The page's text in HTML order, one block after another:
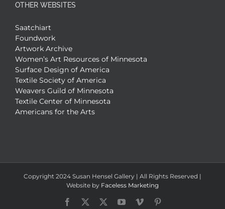
OTHER WEBSITES
Saatchiart
Foundwork
Artwork Archive
Women’s Art Resources of Minnesota
Surface Design of America
Textile Society of America
Weavers Guild of Minnesota
Textile Center of Minnesota
Americans for the Arts
Copyright 2024 Susan Hensel Gallery | All Rights Reserved |
Website by Faceless Marketing
Facebook YouTubeVimeo